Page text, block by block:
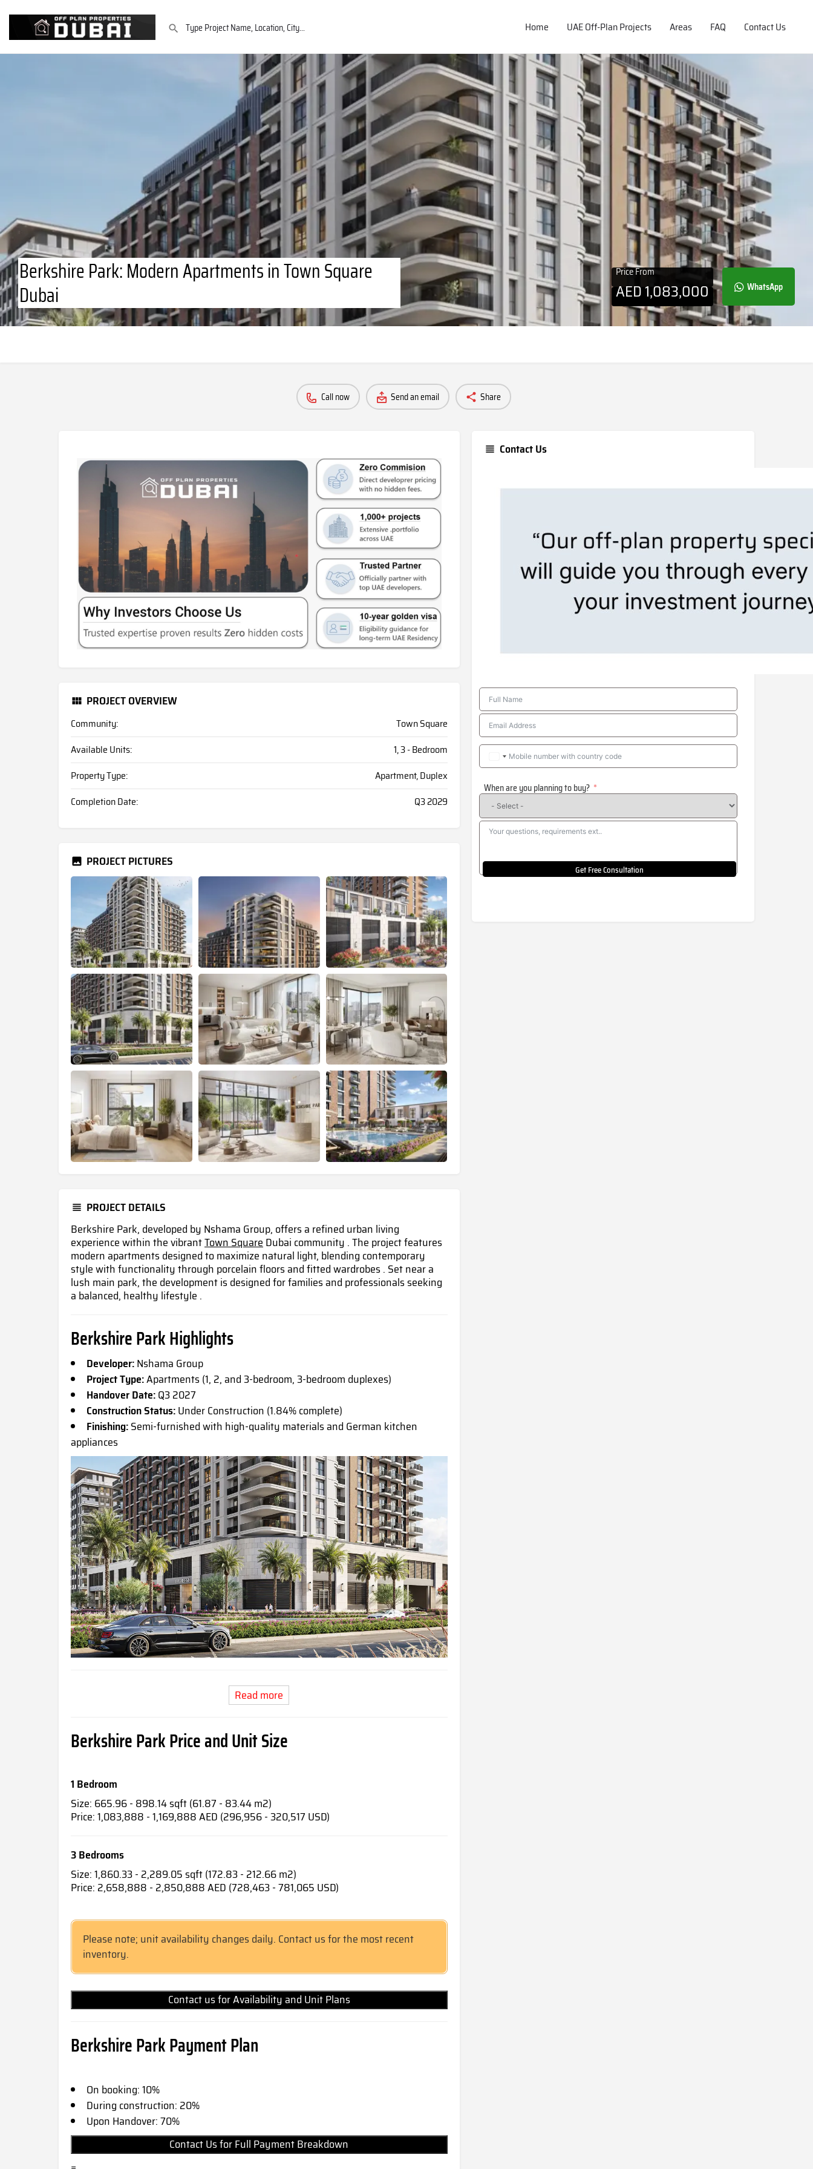
Home UAE Off-Plan Projects Areas FAQ Contact Us
Berkshire Park: Modern Apartments in Town Square
Dubai
Price From
AED1,083,000 WhatsApp
Call now Send an email Share
PROJECT OVERVIEW
Community:
Town Square
Available Units:
1, 3 - Bedroom
Property Type:
Apartment, Duplex
Completion Date:
Q3 2029
PROJECT PICTURES
PROJECT DETAILS
Berkshire Park, developed by Nshama Group, offers a refined urban living
experience within the vibrantTown SquareDubai community . The project features
modern apartments designed to maximize natural light, blending contemporary
style with functionality through porcelain floors and fitted wardrobes . Set near a
lush main park, the development is designed for families and professionals seeking
a balanced, healthy lifestyle .
Berkshire Park Highlights
Developer:Nshama Group
Project Type:Apartments (1, 2, and 3-bedroom, 3-bedroom duplexes)
Handover Date:Q3 2027
Construction Status:Under Construction (1.84% complete)
Finishing:Semi-furnished with high-quality materials and German kitchen
appliances
Read more
Berkshire Park Price and Unit Size
1 Bedroom
Size: 665.96 - 898.14 sqft (61.87 - 83.44 m2)
Price: 1,083,888 - 1,169,888 AED (296,956 - 320,517 USD)
3 Bedrooms
Size: 1,860.33 - 2,289.05 sqft (172.83 - 212.66 m2)
Price: 2,658,888 - 2,850,888 AED (728,463 - 781,065 USD)
Please note; unit availability changes daily. Contact us for the most recent
inventory.
Contact us for Availability and Unit Plans
Berkshire Park Payment Plan
On booking: 10%
During construction: 20%
Upon Handover: 70%
Contact Us for Full Payment Breakdown
Contact Us
When are you planning to buy?
Get Free Consultation